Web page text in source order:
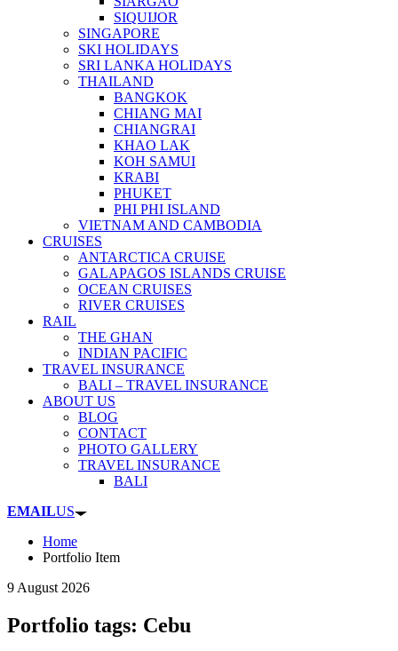
SIQUIJOR
SINGAPORE
SKI HOLIDAYS
SRI LANKA HOLIDAYS
THAILAND
BANGKOK
CHIANG MAI
CHIANGRAI
KHAO LAK
KOH SAMUI
KRABI
PHUKET
PHI PHI ISLAND
VIETNAM AND CAMBODIA
CRUISES
ANTARCTICA CRUISE
GALAPAGOS ISLANDS CRUISE
OCEAN CRUISES
RIVER CRUISES
RAIL
THE GHAN
INDIAN PACIFIC
TRAVEL INSURANCE
BALI – TRAVEL INSURANCE
ABOUT US
BLOG
CONTACT
PHOTO GALLERY
TRAVEL INSURANCE
BALI
EMAILUS
Home
Portfolio Item
9 August 2026
Portfolio tags: Cebu